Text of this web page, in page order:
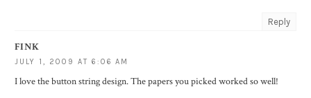
Reply
FINK
JULY 1, 2009 AT 6:06 AM
I love the button string design. The papers you picked worked so well!